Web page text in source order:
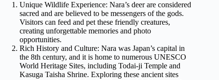
Unique Wildlife Experience: Nara’s deer are considered
sacred and are believed to be messengers of the gods.
Visitors can feed and pet these friendly creatures,
creating unforgettable memories and photo
opportunities.
Rich History and Culture: Nara was Japan’s capital in
the 8th century, and it is home to numerous UNESCO
World Heritage Sites, including Todai-ji Temple and
Kasuga Taisha Shrine. Exploring these ancient sites